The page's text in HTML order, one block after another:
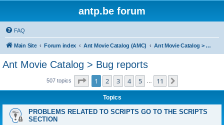
antp.be forum
FAQ
Main Site Forum index Ant Movie Catalog (AMC) Ant Movie Catalog > Bug reports
Ant Movie Catalog > Bug reports
507 topics Page 1of 11
1 2 3 4 5 11
Topics
PROBLEMS RELATED TO SCRIPTS GO TO THE SCRIPTS
SECTION